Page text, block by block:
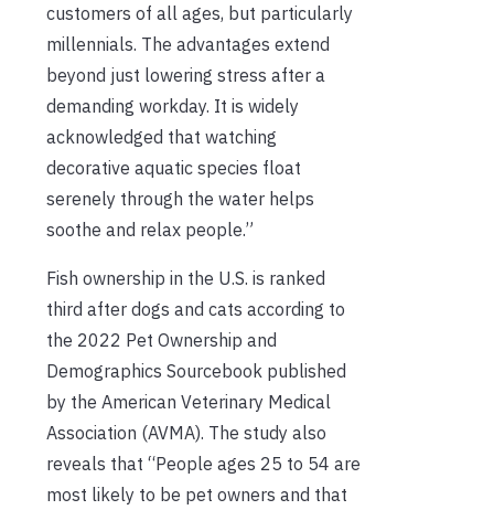
customers of all ages, but particularly
millennials. The advantages extend
beyond just lowering stress after a
demanding workday. It is widely
acknowledged that watching
decorative aquatic species float
serenely through the water helps
soothe and relax people.”
Fish ownership in the U.S. is ranked
third after dogs and cats according to
the 2022 Pet Ownership and
Demographics Sourcebook published
by the American Veterinary Medical
Association (AVMA). The study also
reveals that “People ages 25 to 54 are
most likely to be pet owners and that